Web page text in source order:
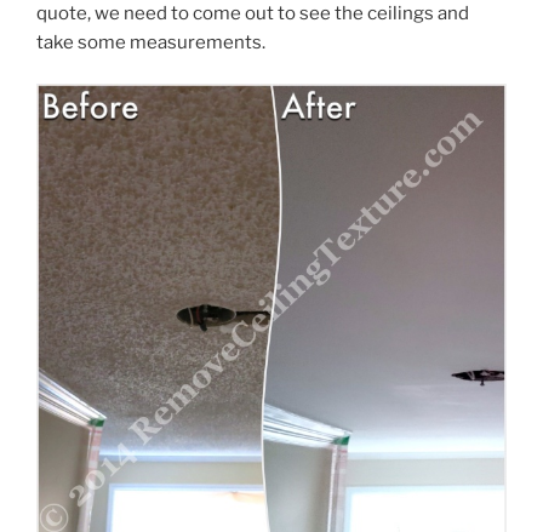
quote, we need to come out to see the ceilings and
take some measurements.